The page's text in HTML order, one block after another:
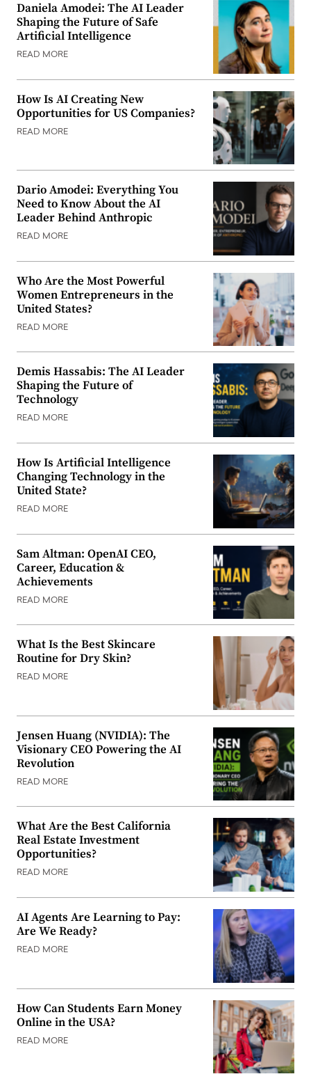
Daniela Amodei: The AI Leader
Shaping the Future of Safe
Artificial Intelligence
READ MORE
How Is AI Creating New
Opportunities for US Companies?
READ MORE
Dario Amodei: Everything You
Need to Know About the AI
Leader Behind Anthropic
READ MORE
Who Are the Most Powerful
Women Entrepreneurs in the
United States?
READ MORE
Demis Hassabis: The AI Leader
Shaping the Future of
Technology
READ MORE
How Is Artificial Intelligence
Changing Technology in the
United State?
READ MORE
Sam Altman: OpenAI CEO,
Career, Education &
Achievements
READ MORE
What Is the Best Skincare
Routine for Dry Skin?
READ MORE
Jensen Huang (NVIDIA): The
Visionary CEO Powering the AI
Revolution
READ MORE
What Are the Best California
Real Estate Investment
Opportunities?
READ MORE
AI Agents Are Learning to Pay:
Are We Ready?
READ MORE
How Can Students Earn Money
Online in the USA?
READ MORE